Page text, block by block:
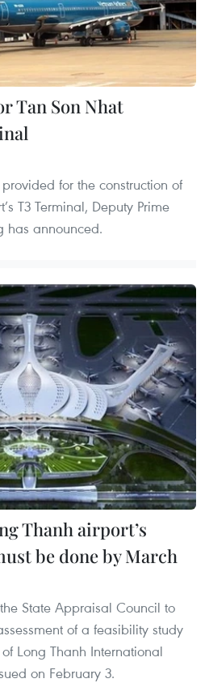
Tan Son Nhat
for the construction of
T3 Terminal, Deputy Prime
has announced.
Thanh airport’s
be done by March
State Appraisal Council to
of a feasibility study
Long Thanh International
on February 3.